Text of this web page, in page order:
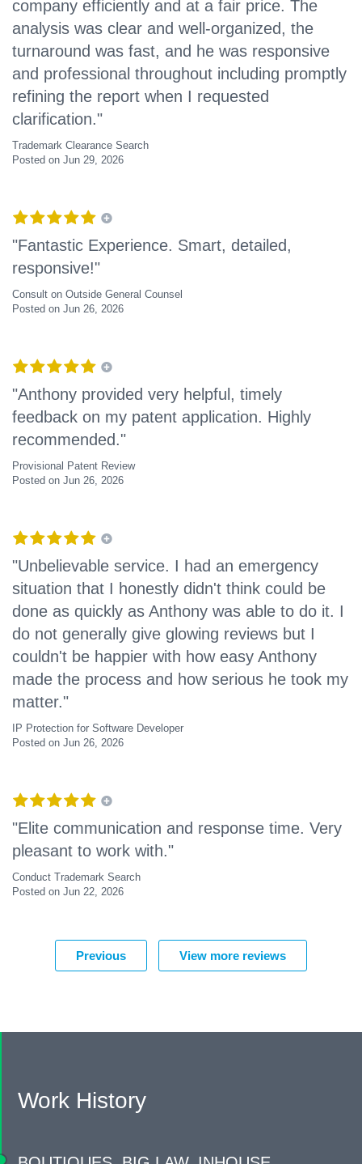
company efficiently and at a fair price. The
analysis was clear and well-organized, the
turnaround was fast, and he was responsive
and professional throughout including promptly
refining the report when I requested
clarification."
Trademark Clearance Search
Posted on Jun 29, 2026
"Fantastic Experience. Smart, detailed,
responsive!"
Consult on Outside General Counsel
Posted on Jun 26, 2026
"Anthony provided very helpful, timely
feedback on my patent application. Highly
recommended."
Provisional Patent Review
Posted on Jun 26, 2026
"Unbelievable service. I had an emergency
situation that I honestly didn't think could be
done as quickly as Anthony was able to do it. I
do not generally give glowing reviews but I
couldn't be happier with how easy Anthony
made the process and how serious he took my
matter."
IP Protection for Software Developer
Posted on Jun 26, 2026
"Elite communication and response time. Very
pleasant to work with."
Conduct Trademark Search
Posted on Jun 22, 2026
Previous View more reviews
Work History